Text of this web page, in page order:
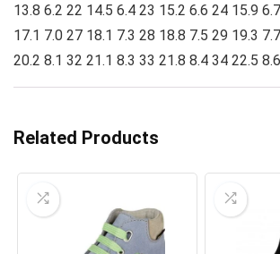
13.8 6.2 22 14.5 6.4 23 15.2 6.6 24 15.9
17.1 7.0 27 18.1 7.3 28 18.8 7.5 29 19.3
20.2 8.1 32 21.1 8.3 33 21.8 8.4 34 22.5
Related Products